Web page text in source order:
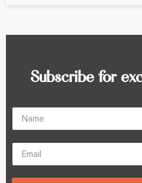
Subscribe for